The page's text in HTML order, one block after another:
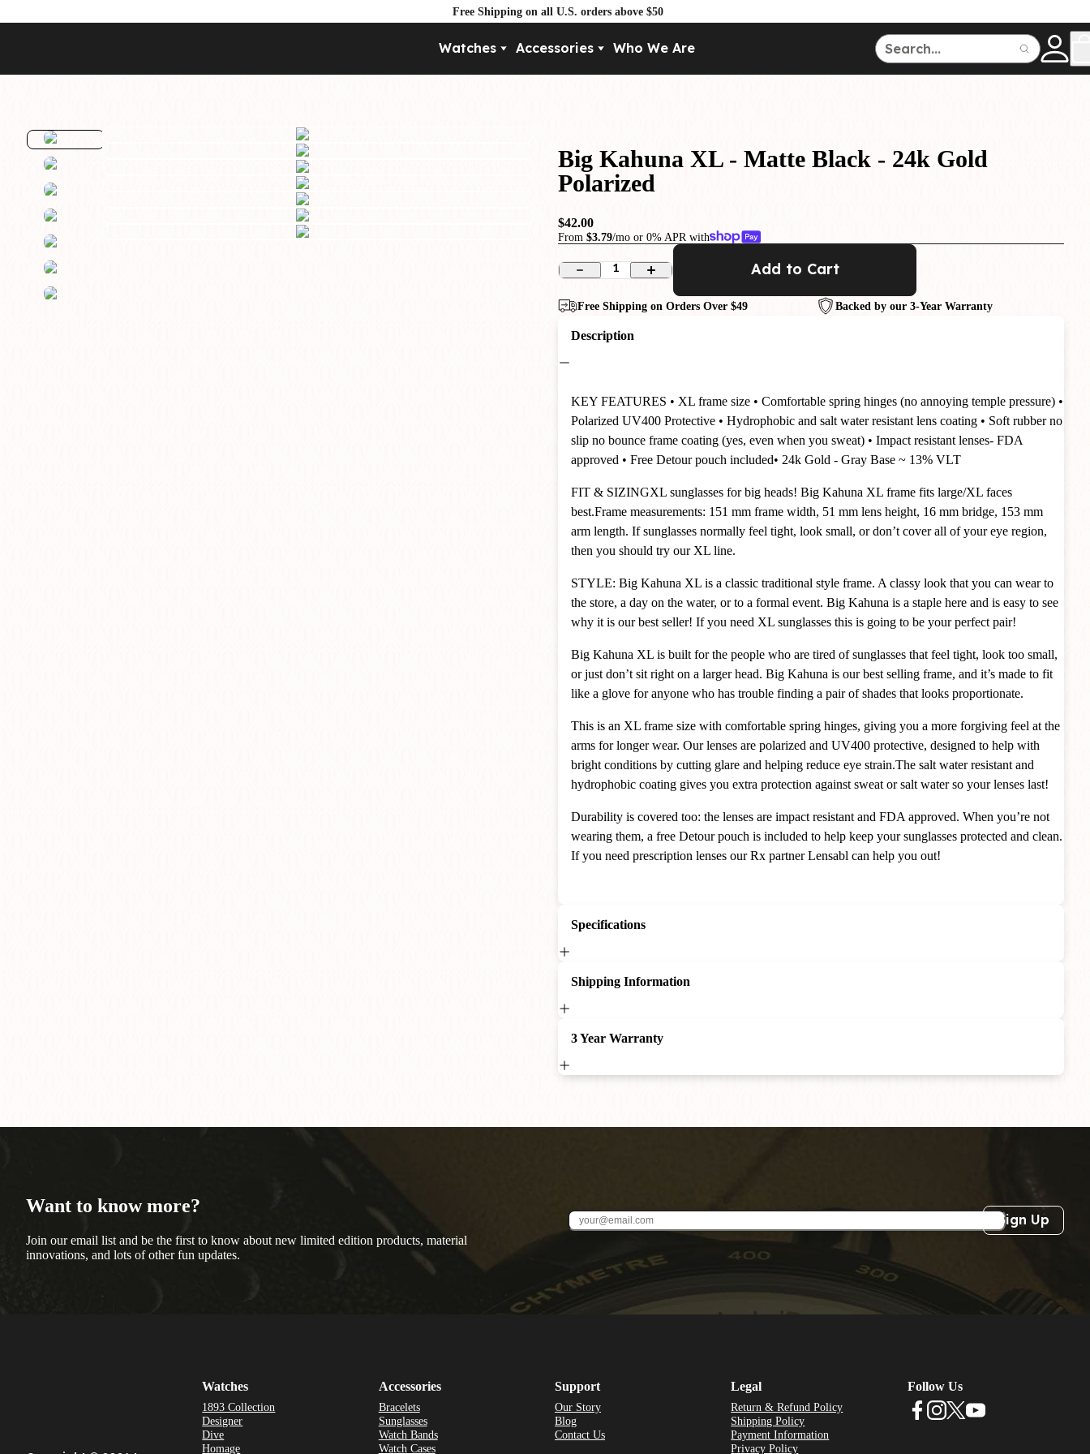
Free Shipping on all U.S. orders above $50
Watches Accessories Who We Are
Commodore GMT
Heritage Racer Noir
Maritimer
Oltre
Seafarer
Field/GADA
Tachymeter
Big Kahuna XL - Matte Black - 24k Gold
Polarized
$42.00
From $3.79/mo or 0% APR with
1 Add to Cart
Free Shipping on Orders Over $49 Backed by our 3-Year Warranty
Description
KEY FEATURES • XL frame size • Comfortable spring hinges (no annoying temple pressure) •
Polarized UV400 Protective • Hydrophobic and salt water resistant lens coating • Soft rubber no
slip no bounce frame coating (yes, even when you sweat) • Impact resistant lenses- FDA
approved • Free Detour pouch included• 24k Gold - Gray Base ~ 13% VLT
FIT & SIZINGXL sunglasses for big heads! Big Kahuna XL frame fits large/XL faces
best.Frame measurements: 151 mm frame width, 51 mm lens height, 16 mm bridge, 153 mm
arm length. If sunglasses normally feel tight, look small, or don’t cover all of your eye region,
then you should try our XL line.
STYLE: Big Kahuna XL is a classic traditional style frame. A classy look that you can wear to
the store, a day on the water, or to a formal event. Big Kahuna is a staple here and is easy to see
why it is our best seller! If you need XL sunglasses this is going to be your perfect pair!
Big Kahuna XL is built for the people who are tired of sunglasses that feel tight, look too small,
or just don’t sit right on a larger head. Big Kahuna is our best selling frame, and it’s made to fit
like a glove for anyone who has trouble finding a pair of shades that looks proportionate.
This is an XL frame size with comfortable spring hinges, giving you a more forgiving feel at the
arms for longer wear. Our lenses are polarized and UV400 protective, designed to help with
bright conditions by cutting glare and helping reduce eye strain.The salt water resistant and
hydrophobic coating gives you extra protection against sweat or salt water so your lenses last!
Durability is covered too: the lenses are impact resistant and FDA approved. When you’re not
wearing them, a free Detour pouch is included to help keep your sunglasses protected and clean.
If you need prescription lenses our Rx partner Lensabl can help you out!
Specifications
Shipping Information
3 Year Warranty
Want to know more?
Join our email list and be the first to know about new limited edition products, material
innovations, and lots of other fun updates.
Sign Up
Watches
1893 Collection
Designer
Dive
Homage
Accessories
Bracelets
Sunglasses
Watch Bands
Watch Cases
Support
Our Story
Blog
Contact Us
Legal
Return & Refund Policy
Shipping Policy
Payment Information
Privacy Policy
Follow Us